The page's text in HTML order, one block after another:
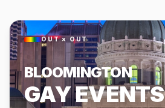
OUT × OUT
BLOOMINGTON
GAY EVENTS